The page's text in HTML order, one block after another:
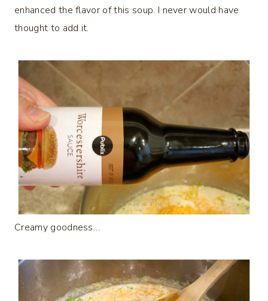
enhanced the flavor of this soup. I never would have
thought to add it.
Creamy goodness…